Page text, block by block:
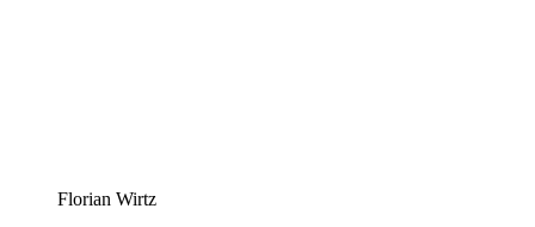
Florian Wirtz